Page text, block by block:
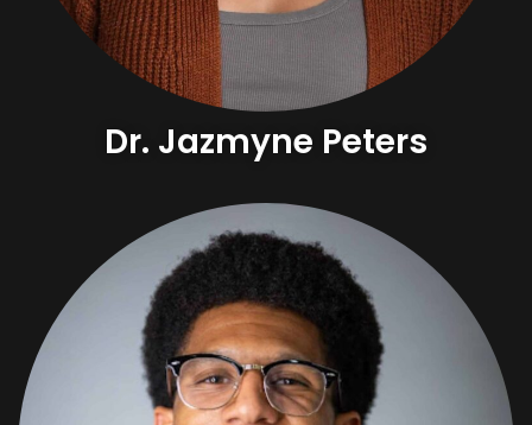
Dr. Jazmyne Peters